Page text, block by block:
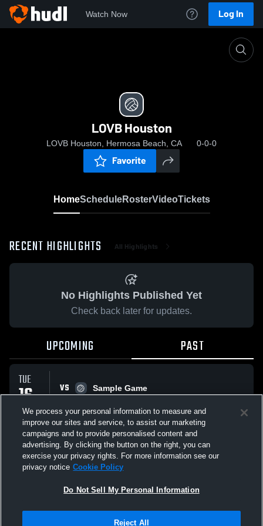
Watch Now Log In
LOVB Houston
LOVB Houston, Hermosa Beach, CA 0-0-0
Favorite
HomeScheduleRosterVideoTickets
RECENT HIGHLIGHTS All Highlights
No Highlights Published Yet
Check back later for updates.
UPCOMING PAST
TUE
16
DEC
VS
Sample Game
All Events
Not Sell My Personal Information |Cookies
We process your personal information to measure and
improve our sites and service, to assist our marketing
campaigns and to provide personalised content and
advertising. By clicking the button on the right, you can
exercise your privacy rights. For more information see our
privacy notice Cookie Policy
Do Not Sell My Personal Information
Reject All